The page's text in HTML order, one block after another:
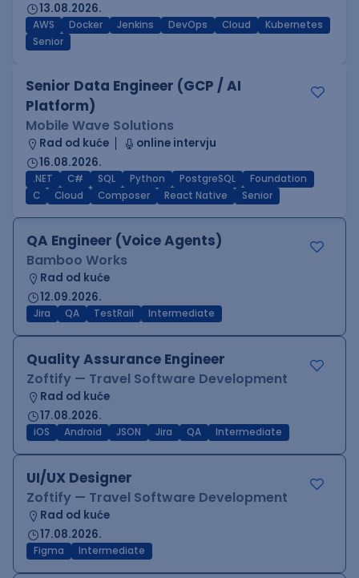
13.08.2026.
AWS Docker Jenkins DevOps Cloud
Kubernetes
Senior
Senior Data Engineer (GCP / AI
Platform)
Mobile Wave Solutions
Rad od kuće
online intervju
16.08.2026.
.NET C# SQL Python PostgreSQL
Foundation
C
Cloud Composer React Native Senior
QA Engineer (Voice Agents)
Bamboo Works
Rad od kuće
12.09.2026.
Jira QA TestRail Intermediate
Quality Assurance Engineer
Zoftify — Travel Software Development
Rad od kuće
17.08.2026.
iOS Android JSON Jira QA Intermediate
UI/UX Designer
Zoftify — Travel Software Development
Rad od kuće
17.08.2026.
Figma Intermediate